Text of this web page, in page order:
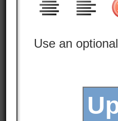
Use an optional